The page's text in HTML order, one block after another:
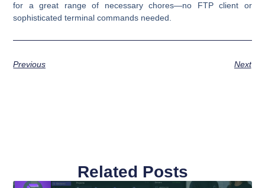
for a great range of necessary chores—no FTP client or
sophisticated terminal commands needed.
Previous Next
Related Posts